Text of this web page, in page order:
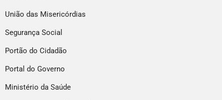
União das Misericórdias
Segurança Social
Portão do Cidadão
Portal do Governo
Ministério da Saúde